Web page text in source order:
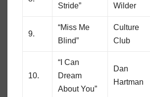
Stride”
Wilder
9.
“Miss Me
Blind”
Culture
Club
10.
“I Can
Dream
About You”
Dan
Hartman